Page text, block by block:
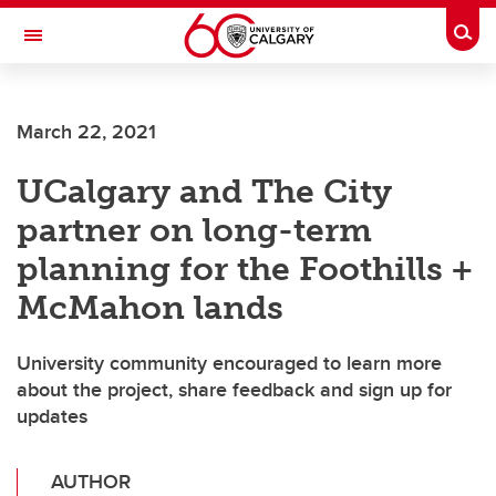
Skip to main content
Toggle Navigation
March 22, 2021
UCalgary and The City
partner on long-term
planning for the Foothills +
McMahon lands
University community encouraged to learn more
about the project, share feedback and sign up for
updates
AUTHOR